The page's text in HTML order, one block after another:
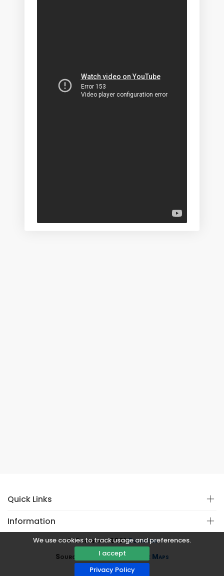
We use cookies to track usage and preferences.
I accept
Privacy Policy
Quick Links
Information
© Copyright 2021Covistan
Source
CoWin API&Google Maps